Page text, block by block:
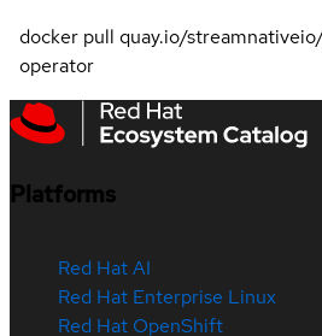
docker pull quay.io/
operator
Platforms
Red Hat AI
Red Hat Enterprise Linux
Red Hat OpenShift